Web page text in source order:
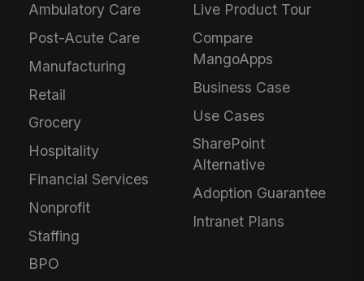
Ambulatory Care
Post-Acute Care
Manufacturing
Retail
Grocery
Hospitality
Financial Services
Nonprofit
Staffing
BPO
Live Product Tour
Compare
MangoApps
Business Case
Use Cases
SharePoint
Alternative
Adoption Guarantee
Intranet Plans